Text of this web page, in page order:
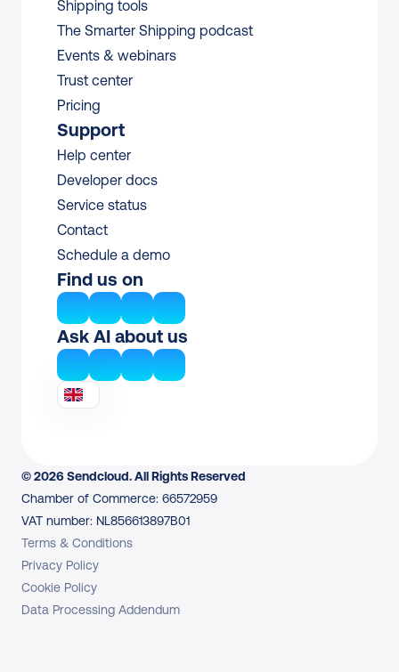
Shipping tools
The Smarter Shipping podcast
Events & webinars
Trust center
Pricing
Support
Help center
Developer docs
Service status
Contact
Schedule a demo
Find us on
Ask AI about us
© 2026 Sendcloud. All Rights Reserved
Chamber of Commerce: 66572959
VAT number: NL856613897B01
Terms & Conditions
Privacy Policy
Cookie Policy
Data Processing Addendum